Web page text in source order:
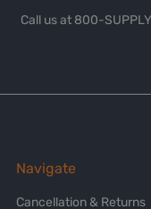
Call us at 800-
Navigate
Cancellation & Returns